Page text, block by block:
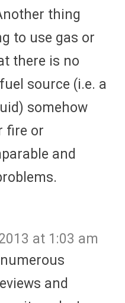
thing
to use gas or
there is no
source (i.e. a
somehow
fire or
and
at 1:03 am
and